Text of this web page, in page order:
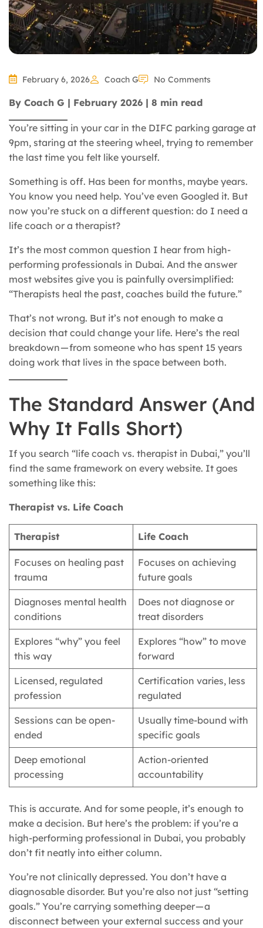
February 6, 2026 Coach G No Comments
By Coach G | February 2026 | 8 min read
You’re sitting in your car in the DIFC parking garage at
9pm, staring at the steering wheel, trying to remember
the last time you felt like yourself.
Something is off. Has been for months, maybe years.
You know you need help. You’ve even Googled it. But
now you’re stuck on a different question: do I need a
life coach or a therapist?
It’s the most common question I hear from high-
performing professionals in Dubai. And the answer
most websites give you is painfully oversimplified:
“Therapists heal the past, coaches build the future.”
That’s not wrong. But it’s not enough to make a
decision that could change your life. Here’s the real
breakdown — from someone who has spent 15 years
doing work that lives in the space between both.
The Standard Answer (And
Why It Falls Short)
If you search “life coach vs. therapist in Dubai,” you’ll
find the same framework on every website. It goes
something like this:
Therapist vs. Life Coach
Therapist Life Coach
Focuses on healing past
trauma
Focuses on achieving
future goals
Diagnoses mental health
conditions
Does not diagnose or
treat disorders
Explores “why” you feel
this way
Explores “how” to move
forward
Licensed, regulated
profession
Certification varies, less
regulated
Sessions can be open-
ended
Usually time-bound with
specific goals
Deep emotional
processing
Action-oriented
accountability
This is accurate. And for some people, it’s enough to
make a decision. But here’s the problem: if you’re a
high-performing professional in Dubai, you probably
don’t fit neatly into either column.
You’re not clinically depressed. You don’t have a
diagnosable disorder. But you’re also not just “setting
goals.” You’re carrying something deeper — a
disconnect between your external success and your